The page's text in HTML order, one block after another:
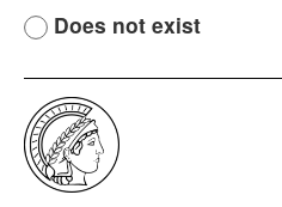
Does not exist